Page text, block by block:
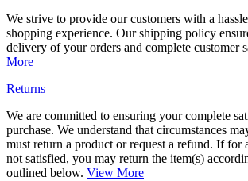
We strive to provide our customers with a
shopping experience. Our shipping policy
delivery of your orders and complete customer
More
Returns
We are committed to ensuring your complete
purchase. We understand that circumstances
must return a product or request a refund. If for
not satisfied, you may return the item(s)
outlined below. View More